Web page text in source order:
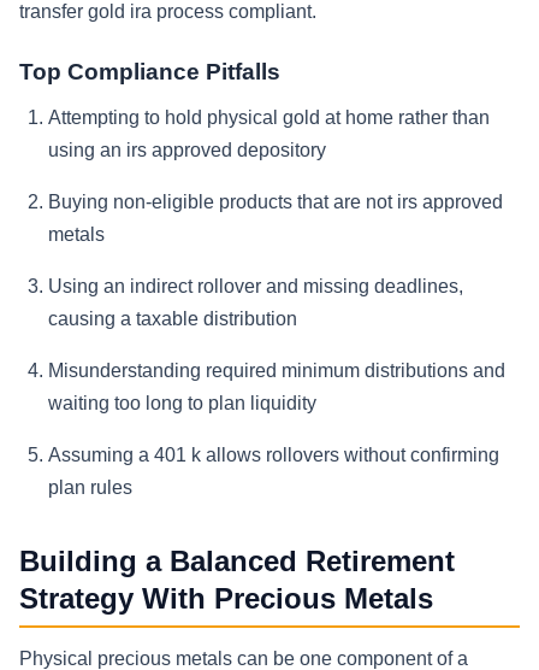
transfer gold ira process compliant.
Top Compliance Pitfalls
Attempting to hold physical gold at home rather than
using an irs approved depository
Buying non-eligible products that are not irs approved
metals
Using an indirect rollover and missing deadlines,
causing a taxable distribution
Misunderstanding required minimum distributions and
waiting too long to plan liquidity
Assuming a 401 k allows rollovers without confirming
plan rules
Building a Balanced Retirement
Strategy With Precious Metals
Physical precious metals can be one component of a